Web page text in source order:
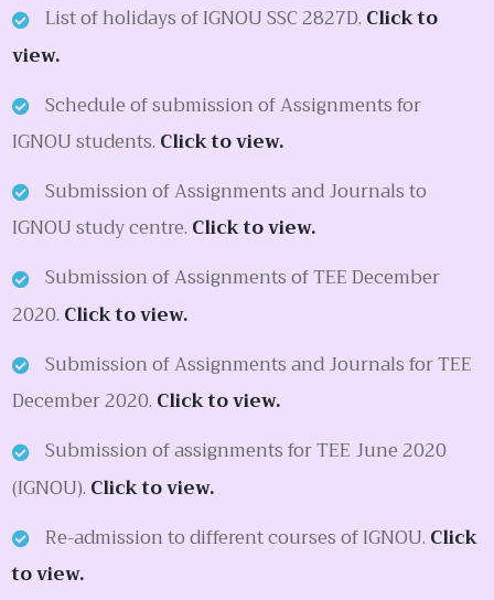
List of holidays of IGNOU SSC 2827D. Click to
view.
Schedule of submission of Assignments for
IGNOU students. Click to view.
Submission of Assignments and Journals to
IGNOU study centre. Click to view.
Submission of Assignments of TEE December
2020. Click to view.
Submission of Assignments and Journals for TEE
December 2020. Click to view.
Submission of assignments for TEE June 2020
(IGNOU). Click to view.
Re-admission to different courses of IGNOU. Click
to view.